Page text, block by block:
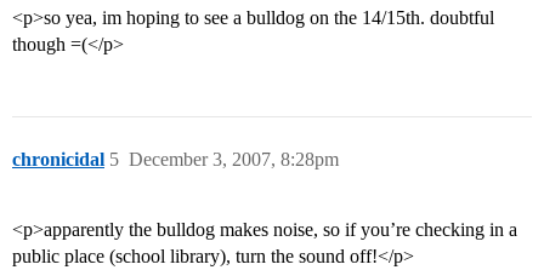
<p>so yea, im hoping to see a bulldog on the 14/15th. doubtful
though =(</p>
chronicidal December 3, 2007, 8:28pm
5
<p>apparently the bulldog makes noise, so if you’re checking in a
public place (school library), turn the sound off!</p>